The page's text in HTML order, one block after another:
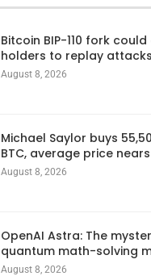
Bitcoin BIP-110 fork
holders to replay attacks
August 8, 2026
Michael Saylor buys
BTC, average price
August 8, 2026
OpenAI Astra: The
quantum math-solving
August 8, 2026